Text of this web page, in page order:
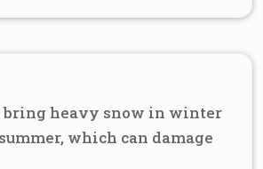
bring heavy snow in winter
which can damage